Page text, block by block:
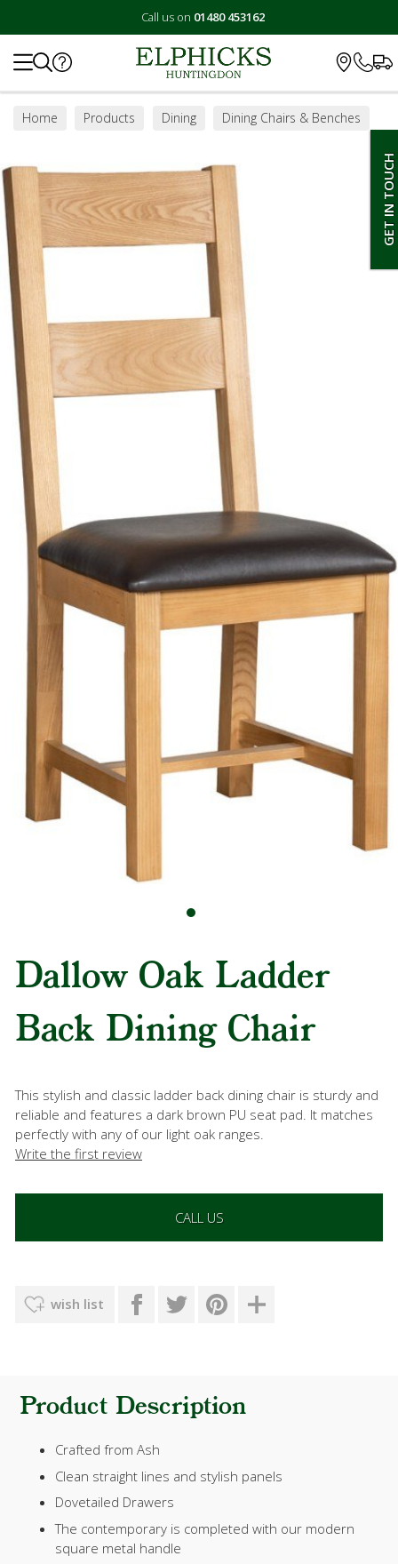
Call us on 01480 453162
GET IN TOUCH
Home Products Dining Dining Chairs & Benches
Dallow Oak Ladder
Back Dining Chair
This stylish and classic ladder back dining chair is sturdy and
reliable and features a dark brown PU seat pad. It matches
perfectly with any of our light oak ranges.
Write the first review
CALL US
wish list
Product Description
Crafted from Ash
Clean straight lines and stylish panels
Dovetailed Drawers
The contemporary is completed with our modern
square metal handle